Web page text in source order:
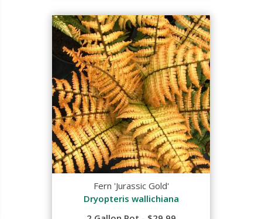
Fern 'Jurassic Gold'
Dryopteris wallichiana